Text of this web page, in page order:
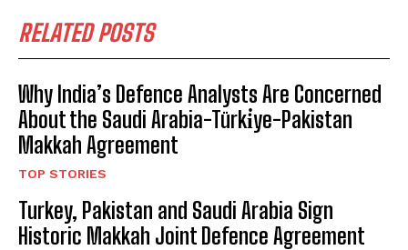
RELATED POSTS
Why India’s Defence Analysts Are Concerned
About the Saudi Arabia-Türki̇ye-Pakistan
Makkah Agreement
TOP STORIES
Turkey, Pakistan and Saudi Arabia Sign
Historic Makkah Joint Defence Agreement